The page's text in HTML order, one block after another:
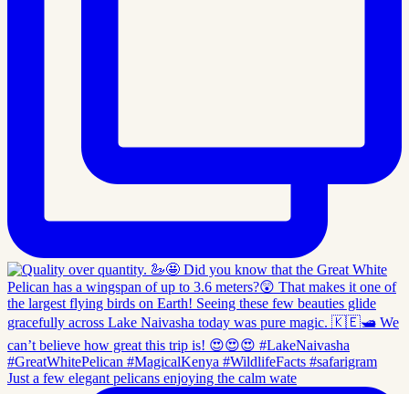
Just a few elegant pelicans enjoying the calm wate